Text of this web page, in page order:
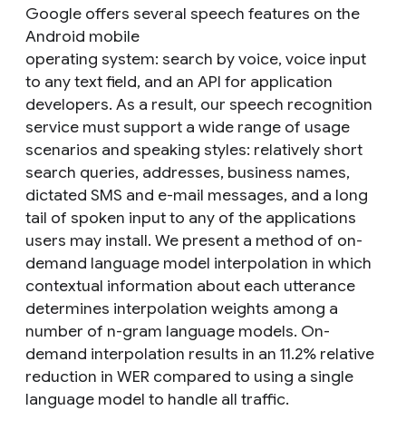
Google offers several speech features on the
Android mobile
operating system: search by voice, voice input
to any text field, and an API for application
developers. As a result, our speech recognition
service must support a wide range of usage
scenarios and speaking styles: relatively short
search queries, addresses, business names,
dictated SMS and e-mail messages, and a long
tail of spoken input to any of the applications
users may install. We present a method of on-
demand language model interpolation in which
contextual information about each utterance
determines interpolation weights among a
number of n-gram language models. On-
demand interpolation results in an 11.2% relative
reduction in WER compared to using a single
language model to handle all traffic.